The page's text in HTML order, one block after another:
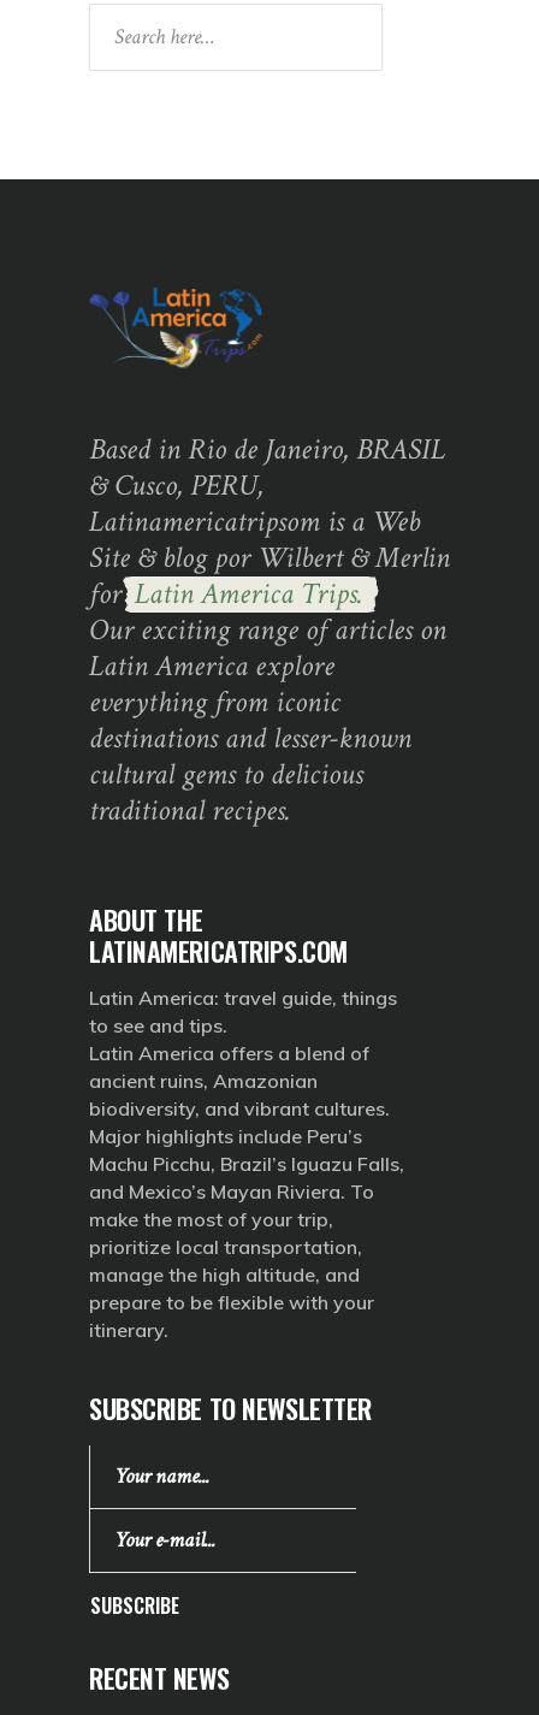
Based in Rio de Janeiro, BRASIL
& Cusco, PERU,
Latinamericatripsom is a Web
Site & blog por Wilbert & Merlin
forLatin America Trips.
Our exciting range of articles on
Latin America explore
everything from iconic
destinations and lesser-known
cultural gems to delicious
traditional recipes.
ABOUT THE
LATINAMERICATRIPS.COM
Latin America: travel guide, things
to see and tips.
Latin America offers a blend of
ancient ruins, Amazonian
biodiversity, and vibrant cultures.
Major highlights include Peru’s
Machu Picchu, Brazil’s Iguazu Falls,
and Mexico’s Mayan Riviera. To
make the most of your trip,
prioritize local transportation,
manage the high altitude, and
prepare to be flexible with your
itinerary.
SUBSCRIBE TO NEWSLETTER
SUBSCRIBE
RECENT NEWS